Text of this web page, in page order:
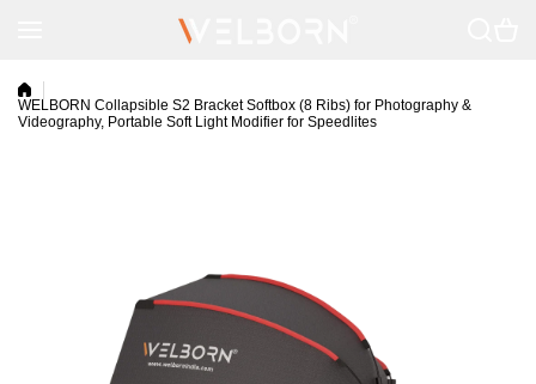
WELBORN Collapsible S2 Bracket Softbox (8 Ribs) for Photography &
Videography, Portable Soft Light Modifier for Speedlites